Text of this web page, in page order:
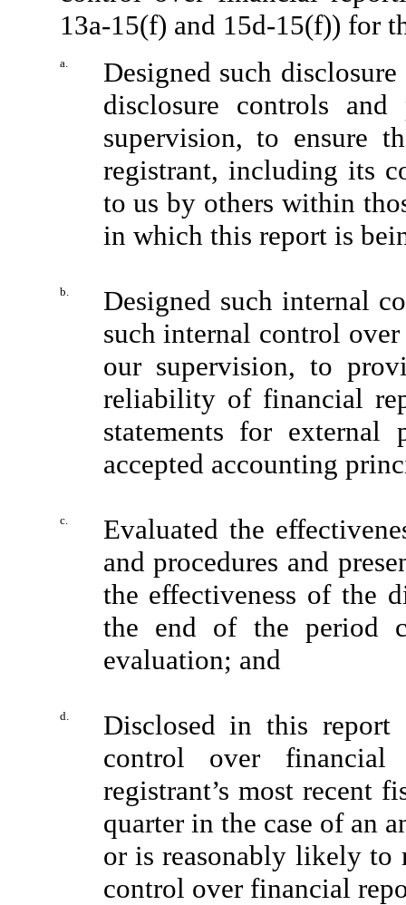
13a-15(f) and 15d-15(f)) for
a.
Designed such
disclosure controls
supervision, to ensure
registrant, including its
to us by others within
in which this report is
b.
Designed such internal
such internal control
our supervision, to
reliability of financial
statements for external
accepted accounting
c.
Evaluated the
and procedures and
the effectiveness of the
the end of the period
evaluation; and
d.
Disclosed in this report
control over
registrant’s most recent
quarter in the case of an
or is reasonably likely to
control over financial